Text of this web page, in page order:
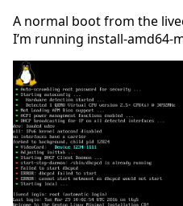
A normal boot from the
I’m running install-amd64-